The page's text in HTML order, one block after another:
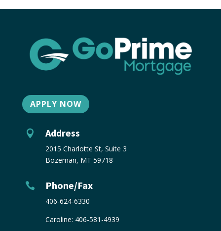
APPLY NOW
 Address
2015 Charlotte St, Suite 3
Bozeman, MT 59718
 Phone/Fax
406-624-6330
Caroline: 406-581-4939